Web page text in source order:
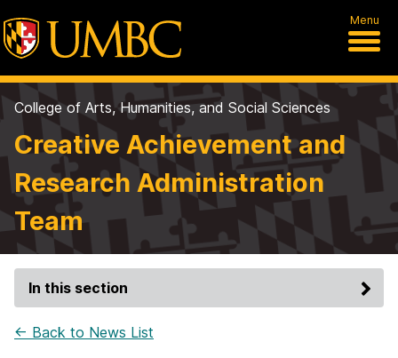
Menu
College of Arts, Humanities, and Social Sciences
Creative Achievement and
Research Administration
Team
In this section
← Back to News List